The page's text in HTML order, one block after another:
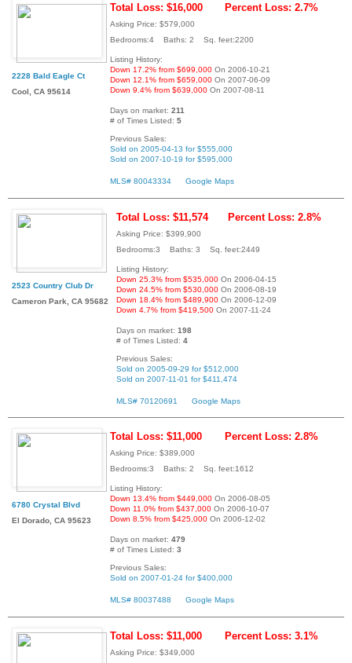
2228 Bald Eagle Ct
Cool, CA 95614
Total Loss: $16,000 Percent Loss: 2.7%
Asking Price: $579,000
Bedrooms:4 Baths: 2 Sq. feet:2200
Listing History:
Down 17.2% from $699,000 On 2006-10-21
Down 12.1% from $659,000 On 2007-06-09
Down 9.4% from $639,000 On 2007-08-11
Days on market: 211
# of Times Listed: 5
Previous Sales:
Sold on 2005-04-13 for $555,000
Sold on 2007-10-19 for $595,000
MLS# 80043334 Google Maps
2523 Country Club Dr
Cameron Park, CA 95682
Total Loss: $11,574 Percent Loss: 2.8%
Asking Price: $399,900
Bedrooms:3 Baths: 3 Sq. feet:2449
Listing History:
Down 25.3% from $535,000 On 2006-04-15
Down 24.5% from $530,000 On 2006-08-19
Down 18.4% from $489,900 On 2006-12-09
Down 4.7% from $419,500 On 2007-11-24
Days on market: 198
# of Times Listed: 4
Previous Sales:
Sold on 2005-09-29 for $512,000
Sold on 2007-11-01 for $411,474
MLS# 70120691 Google Maps
6780 Crystal Blvd
El Dorado, CA 95623
Total Loss: $11,000 Percent Loss: 2.8%
Asking Price: $389,000
Bedrooms:3 Baths: 2 Sq. feet:1612
Listing History:
Down 13.4% from $449,000 On 2006-08-05
Down 11.0% from $437,000 On 2006-10-07
Down 8.5% from $425,000 On 2006-12-02
Days on market: 479
# of Times Listed: 3
Previous Sales:
Sold on 2007-01-24 for $400,000
MLS# 80037488 Google Maps
Total Loss: $11,000 Percent Loss: 3.1%
Asking Price: $349,000